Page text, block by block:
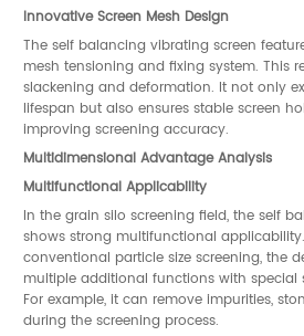
Innovative Screen Mesh Design
The self balancing vibrating screen
mesh tensioning and fixing system. This
slackening and deformation. It not only
lifespan but also ensures stable screen
improving screening accuracy.
Multidimensional Advantage Analysis
Multifunctional Applicability
In the grain silo screening field, the self
shows strong multifunctional
conventional particle size screening, the
multiple additional functions with special
For example, it can remove impurities,
during the screening process.